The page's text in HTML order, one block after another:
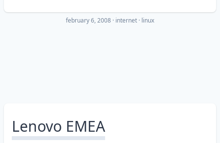
february 6, 2008 · internet linux
Lenovo EMEA